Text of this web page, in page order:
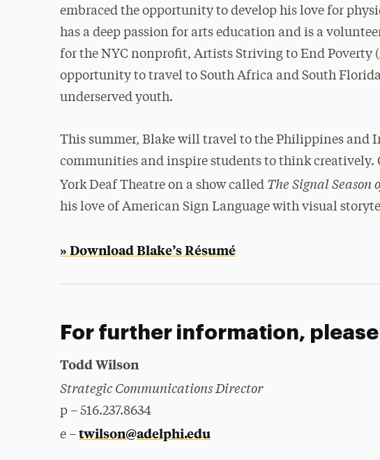
embraced the opportunity to develop his love for
has a deep passion for arts education and is a
for the NYC nonprofit, Artists Striving to End Poverty
opportunity to travel to South Africa and South
underserved youth.
This summer, Blake will travel to the Philippines and
communities and inspire students to think creatively.
York Deaf Theatre on a show called The Signal Season
his love of American Sign Language with visual
» Download Blake’s Résumé
For further information,
Todd Wilson
Strategic Communications Director
p – 516.237.8634
e –twilson@adelphi.edu